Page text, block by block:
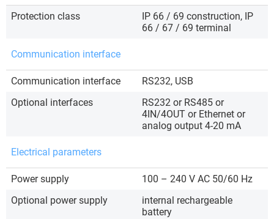
Protection class
IP 66 / 69 construction, IP
66 / 67 / 69 terminal
Communication interface
Communication interface
RS232, USB
Optional interfaces
RS232 or RS485 or
4IN/4OUT or Ethernet or
analog output 4-20 mA
Electrical parameters
Power supply
100 – 240 V AC 50/60 Hz
Optional power supply
internal rechargeable
battery